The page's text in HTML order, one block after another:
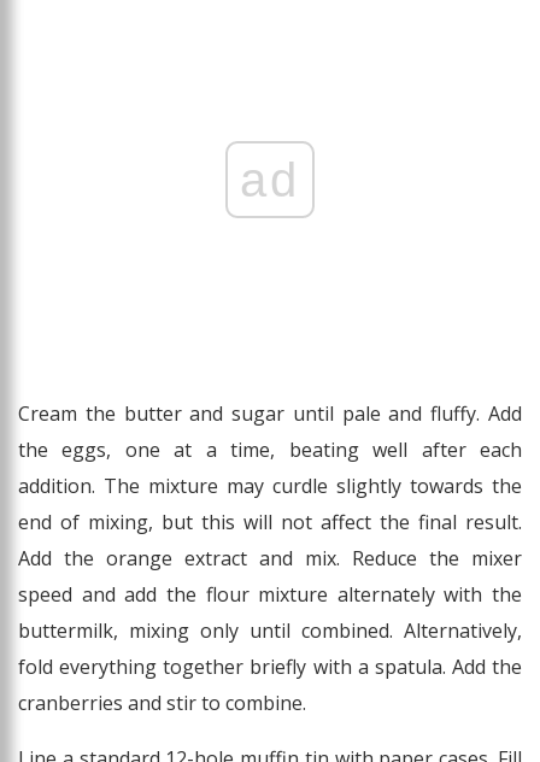
ad
Cream the butter and sugar until pale and fluffy. Add
the eggs, one at a time, beating well after each
addition. The mixture may curdle slightly towards the
end of mixing, but this will not affect the final result.
Add the orange extract and mix. Reduce the mixer
speed and add the flour mixture alternately with the
buttermilk, mixing only until combined. Alternatively,
fold everything together briefly with a spatula. Add the
cranberries and stir to combine.